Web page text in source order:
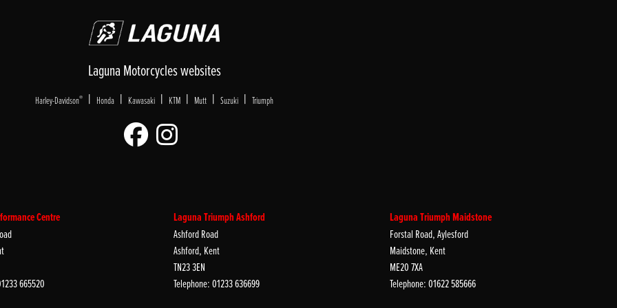
Laguna Motorcycles websites
Harley-Davidson® | Honda | Kawasaki | KTM | Mutt | Suzuki | Triumph
Centre
665520
Laguna Triumph Ashford
Ashford Road
Ashford, Kent
TN23 3EN
Telephone: 01233 636699
Laguna Triumph Maidstone
Forstal Road, Aylesford
Maidstone, Kent
ME20 7XA
Telephone: 01622 585666